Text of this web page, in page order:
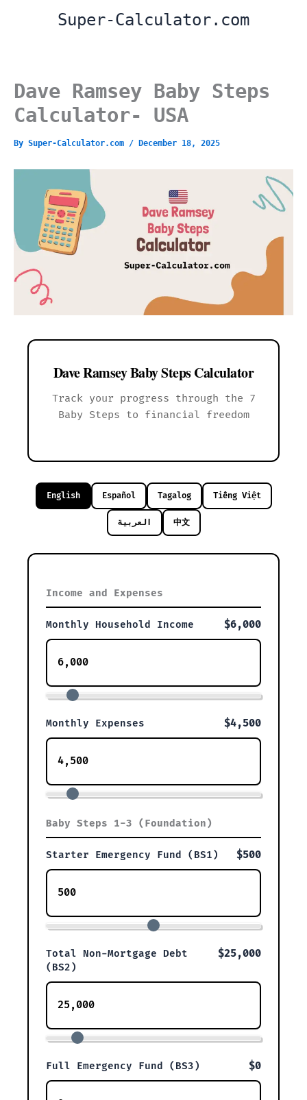
Super-Calculator.com
Dave Ramsey Baby Steps
Calculator- USA
By Super-Calculator.com / December 18, 2025
Dave Ramsey Baby Steps Calculator
Track your progress through the 7
Baby Steps to financial freedom
English Español Tagalog Tiếng Việt
العربية 中文
Income and Expenses
Monthly Household Income $6,000
Monthly Expenses $4,500
Baby Steps 1-3 (Foundation)
Starter Emergency Fund (BS1) $500
Total Non-Mortgage Debt
(BS2)
$25,000
Full Emergency Fund (BS3) $0